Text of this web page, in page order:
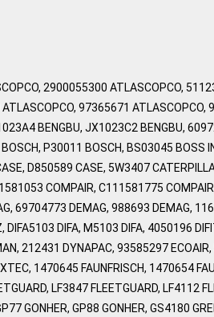
2900055300 ATLASCOPCO,
97365671 ATLASCOPCO,
BENGBU, JX1023C2 BENGBU,
P30011 BOSCH, BS03045 BOSS
D850589 CASE, 5W3407
COMPAIR, C111581775
69704773 DEMAG, 988693 DEMAG,
DIFA, M5103 DIFA, 4050196
212431 DYNAPAC, 93585297 ECOAIR,
1470645 FAUNFRISCH, 1470654
LF3847 FLEETGUARD, LF4112
GONHER, GP88 GONHER, GS4180